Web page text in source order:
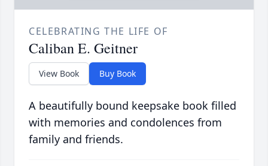
CELEBRATING THE LIFE OF
Caliban E. Geitner
View Book Buy Book
A beautifully bound keepsake book filled
with memories and condolences from
family and friends.